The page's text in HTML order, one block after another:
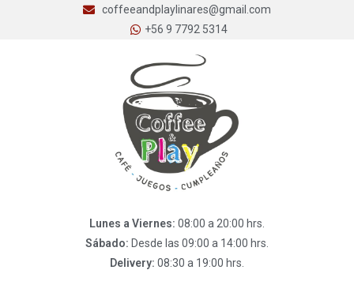
coffeeandplaylinares@gmail.com
+56 9 7792 5314
Lunes a Viernes: 08:00 a 20:00 hrs.
Sábado: Desde las 09:00 a 14:00 hrs.
Delivery: 08:30 a 19:00 hrs.